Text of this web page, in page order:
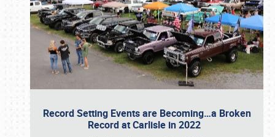
Record Setting Events are Becoming…a Broken
Record at Carlisle in 2022